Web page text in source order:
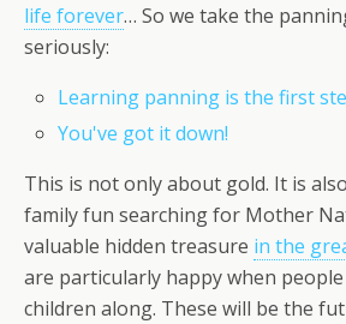
life forever… So we take the
seriously:
Learning panning is the first
You've got it down!
This is not only about gold. It is
family fun searching for Mother
valuable hidden treasure in the
are particularly happy when
children along. These will be the